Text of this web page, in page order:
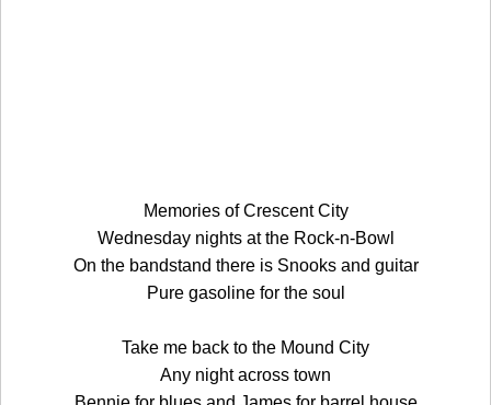
Memories of Crescent City
Wednesday nights at the Rock-n-Bowl
On the bandstand there is Snooks and guitar
Pure gasoline for the soul
Take me back to the Mound City
Any night across town